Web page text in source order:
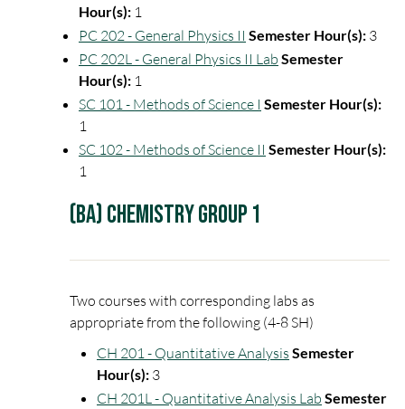
Hour(s): 1
PC 202 - General Physics II Semester Hour(s): 3
PC 202L - General Physics II Lab Semester
Hour(s): 1
SC 101 - Methods of Science I Semester Hour(s):
1
SC 102 - Methods of Science II Semester Hour(s):
1
(BA) Chemistry Group 1
Two courses with corresponding labs as
appropriate from the following (4-8 SH)
CH 201 - Quantitative Analysis Semester
Hour(s): 3
CH 201L - Quantitative Analysis Lab Semester